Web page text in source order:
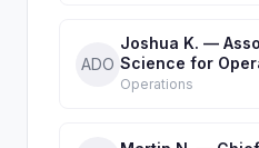
ADO
Joshua K. —
Science for
Operations